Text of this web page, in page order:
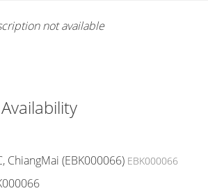
not available
Availability
ChiangMai (EBK000066) EBK000066